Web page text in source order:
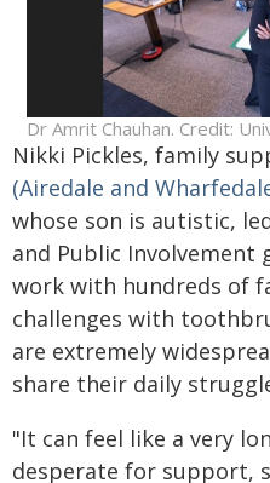
Dr Amrit Chauhan. Credit:
Nikki Pickles, family
(Airedale and
whose son is autistic,
and Public Involvement
work with hundreds of
challenges with
are extremely
share their daily
"It can feel like a very
desperate for support,